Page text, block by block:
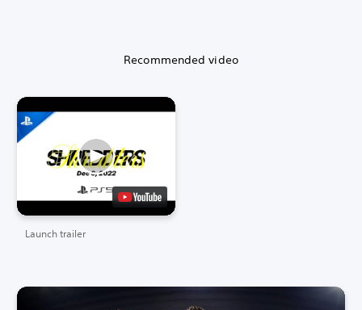
Recommended video
Launch trailer